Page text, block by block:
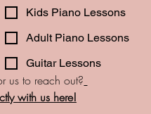
Kids Piano Lessons
Adult Piano Lessons
Guitar Lessons
us to reach out?
with us here!